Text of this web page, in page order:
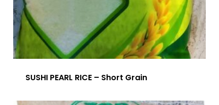
SUSHI PEARL RICE – Short Grain